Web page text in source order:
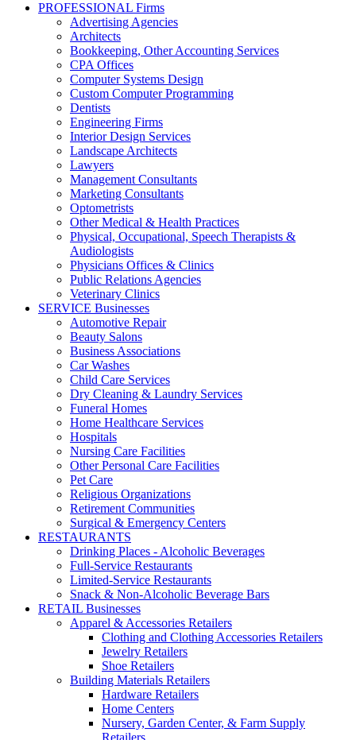
PROFESSIONAL Firms
Advertising Agencies
Architects
Bookkeeping, Other Accounting Services
CPA Offices
Computer Systems Design
Custom Computer Programming
Dentists
Engineering Firms
Interior Design Services
Landscape Architects
Lawyers
Management Consultants
Marketing Consultants
Optometrists
Other Medical & Health Practices
Physical, Occupational, Speech Therapists &
Audiologists
Physicians Offices & Clinics
Public Relations Agencies
Veterinary Clinics
SERVICE Businesses
Automotive Repair
Beauty Salons
Business Associations
Car Washes
Child Care Services
Dry Cleaning & Laundry Services
Funeral Homes
Home Healthcare Services
Hospitals
Nursing Care Facilities
Other Personal Care Facilities
Pet Care
Religious Organizations
Retirement Communities
Surgical & Emergency Centers
RESTAURANTS
Drinking Places - Alcoholic Beverages
Full-Service Restaurants
Limited-Service Restaurants
Snack & Non-Alcoholic Beverage Bars
RETAIL Businesses
Apparel & Accessories Retailers
Clothing and Clothing Accessories Retailers
Jewelry Retailers
Shoe Retailers
Building Materials Retailers
Hardware Retailers
Home Centers
Nursery, Garden Center, & Farm Supply